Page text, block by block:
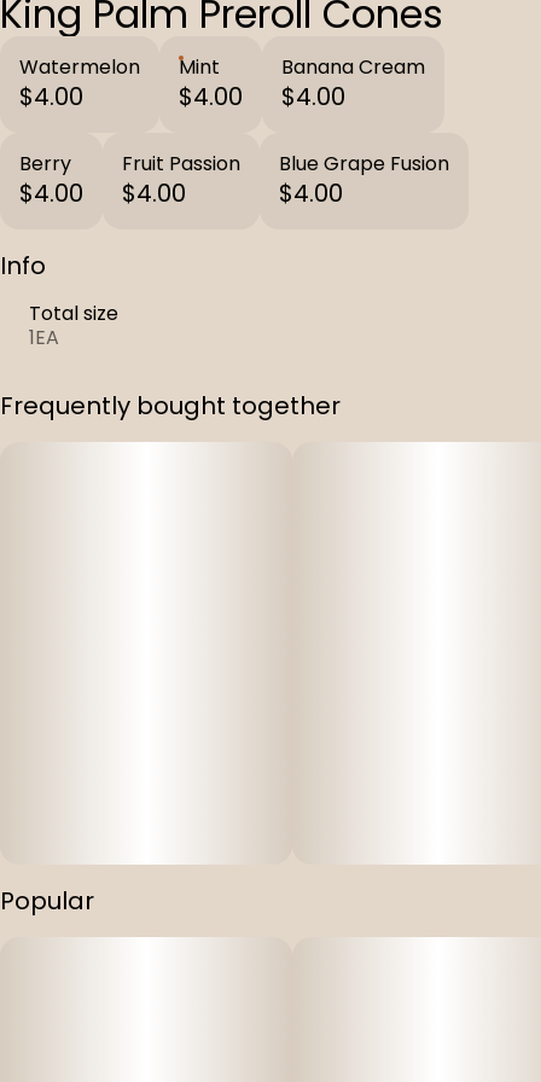
King Palm Preroll Cones
Watermelon
$4.00
Mint
$4.00
Banana Cream
$4.00
Berry
$4.00
Fruit Passion
$4.00
Blue Grape Fusion
$4.00
Info
Total size
1EA
Frequently bought together
Popular